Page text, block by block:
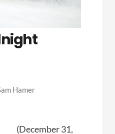
Hamer
(December 31,